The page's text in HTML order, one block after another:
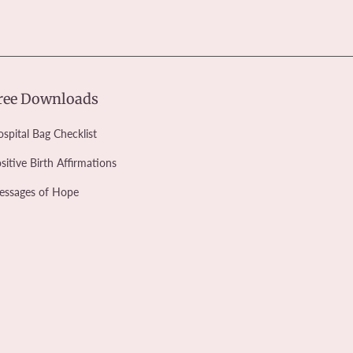
Downloads
Bag Checklist
Birth Affirmations
of Hope